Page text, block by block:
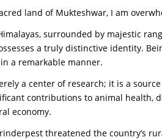
land of Mukteshwar, I am
surrounded by majestic
a truly distinctive identity.
a remarkable manner.
a center of research; it is a
contributions to animal health,
economy.
threatened the country’s